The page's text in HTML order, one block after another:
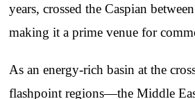
years, crossed the Caspian
making it a prime venue for
As an energy-rich basin at the
flashpoint regions—the Middle